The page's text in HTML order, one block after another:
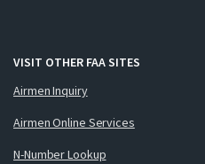
VISIT OTHER FAA SITES
Airmen Inquiry
Airmen Online Services
N-Number Lookup